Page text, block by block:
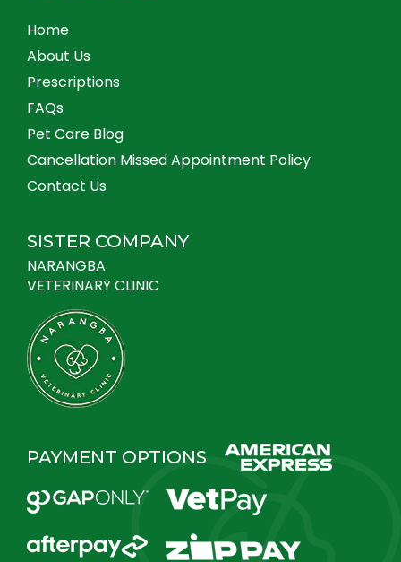
Home
About Us
Prescriptions
FAQs
Pet Care Blog
Cancellation Missed Appointment Policy
Contact Us
SISTER COMPANY
NARANGBA
VETERINARY CLINIC
PAYMENT OPTIONS